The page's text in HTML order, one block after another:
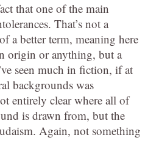
that one of the main
That’s not a
a better term, meaning here
origin or anything, but a
seen much in fiction, if at
backgrounds was
entirely clear where all of
is drawn from, but the
Again, not something